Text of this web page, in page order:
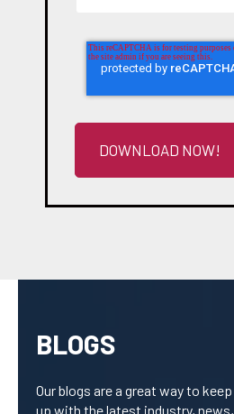
BLOGS
Our blogs are a great way to keep
up with the latest industry, news,